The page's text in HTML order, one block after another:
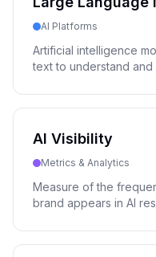
AI Platforms
Artificial intelligence
text to understand
AI Visibility
Metrics & Analytics
Measure of the
brand appears in AI